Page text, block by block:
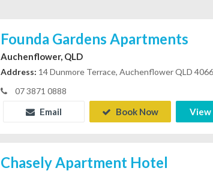
Founda Gardens Apartments
Auchenflower, QLD
Address: 14 Dunmore Terrace, Auchenflower QLD 4066
07 3871 0888
Email Book Now View
Chasely Apartment Hotel